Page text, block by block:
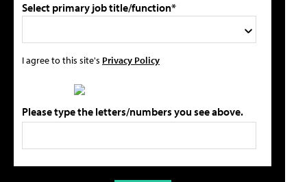
Select primary job title/function*
I agree to this site's Privacy Policy
Please type the letters/numbers you see above.